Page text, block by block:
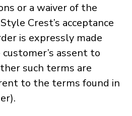
or a waiver of the
Crest’s acceptance
is expressly made
assent to
such terms are
to the terms found in